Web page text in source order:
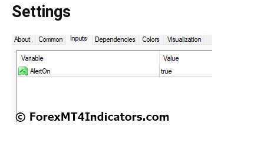
Settings